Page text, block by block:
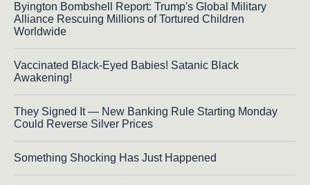
Byington Bombshell Report: Trump's Global Military
Alliance Rescuing Millions of Tortured Children
Worldwide
Vaccinated Black-Eyed Babies! Satanic Black
Awakening!
They Signed It — New Banking Rule Starting Monday
Could Reverse Silver Prices
Something Shocking Has Just Happened